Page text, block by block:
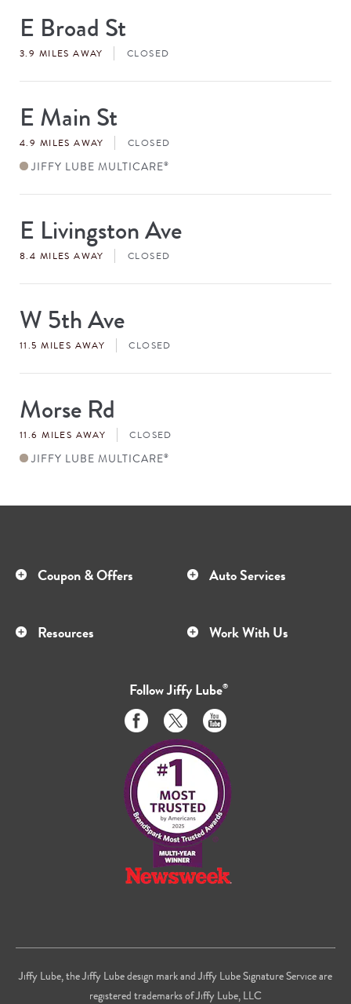
Store
#
E Broad St
3.9 MILES AWAY CLOSED
Store
#
E Main St
4.9 MILES AWAY CLOSED
JIFFY LUBE MULTICARE®
Store
#
E Livingston Ave
8.4 MILES AWAY CLOSED
Store
#
W 5th Ave
11.5 MILES AWAY CLOSED
Store
#
Morse Rd
11.6 MILES AWAY CLOSED
JIFFY LUBE MULTICARE®
Coupon & Offers Auto Services
Resources Work With Us
FollowJiffy Lube®
Like
us
on
Facebook
Follow
us
on
Twitter
Subscribe
to
us
on
Youtube
Jiffy Lube, the Jiffy Lube design mark and Jiffy Lube Signature Service are
registered trademarks of Jiffy Lube, LLC